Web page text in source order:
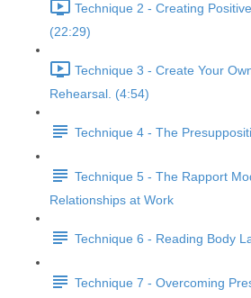
Technique 2 - Creating
(22:29)
Technique 3 - Create Your
Rehearsal. (4:54)
Technique 4 - The
Technique 5 - The Rapport
Relationships at Work
Technique 6 - Reading Body
Technique 7 - Overcoming